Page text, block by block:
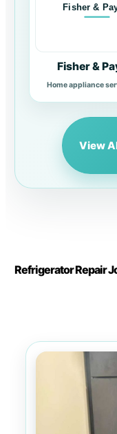
Fisher &
Home appliance
View
Refrigerator Repair